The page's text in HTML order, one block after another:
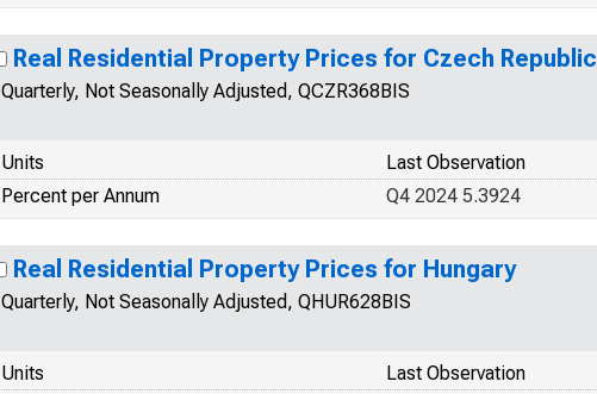
Real Residential Property Prices for Czech Republic
Quarterly, Not Seasonally Adjusted, QCZR368BIS
Units
Last Observation
Percent per Annum
Q4 2024 5.3924
Real Residential Property Prices for Hungary
Quarterly, Not Seasonally Adjusted, QHUR628BIS
Units
Last Observation